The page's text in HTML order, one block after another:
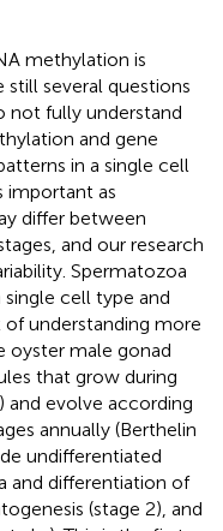
methylation is
still several questions
not fully understand
and gene
in a single cell
important as
differ between
and our research
Spermatozoa
single cell type and
understanding more
oyster male gonad
that grow during
) and evolve according
annually (Berthelin
undifferentiated
and differentiation of
(stage 2), and